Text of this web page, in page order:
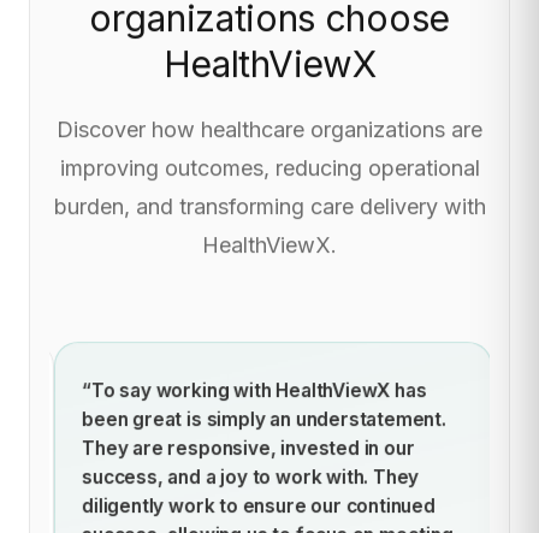
organizations choose
HealthViewX
Discover how healthcare organizations are
improving outcomes, reducing operational
burden, and transforming care delivery with
HealthViewX.
“To say working with HealthViewX has
been great is simply an understatement.
They are responsive, invested in our
success, and a joy to work with. They
diligently work to ensure our continued